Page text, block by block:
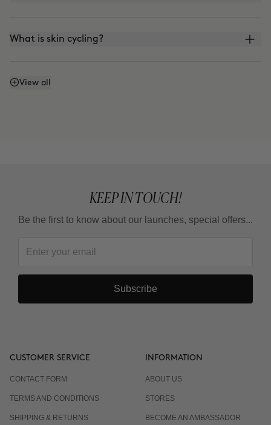
What is skin cycling?
Is it compatible with the use of VITAMIN C?
Can I use it in summer?
Do I have to wear sunscreen?
View all
KEEP IN TOUCH!
Be the first to know about our launches, special offers...
Subscribe
CUSTOMER SERVICE
CONTACT FORM
TERMS AND CONDITIONS
SHIPPING & RETURNS
INFORMATION
ABOUT US
STORES
BECOME AN AMBASSADOR